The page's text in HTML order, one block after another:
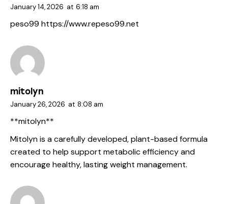
January 14, 2026 at 6:18 am
peso99 https://www.repeso99.net
mitolyn
January 26, 2026 at 8:08 am
**mitolyn**
Mitolyn is a carefully developed, plant-based formula
created to help support metabolic efficiency and
encourage healthy, lasting weight management.